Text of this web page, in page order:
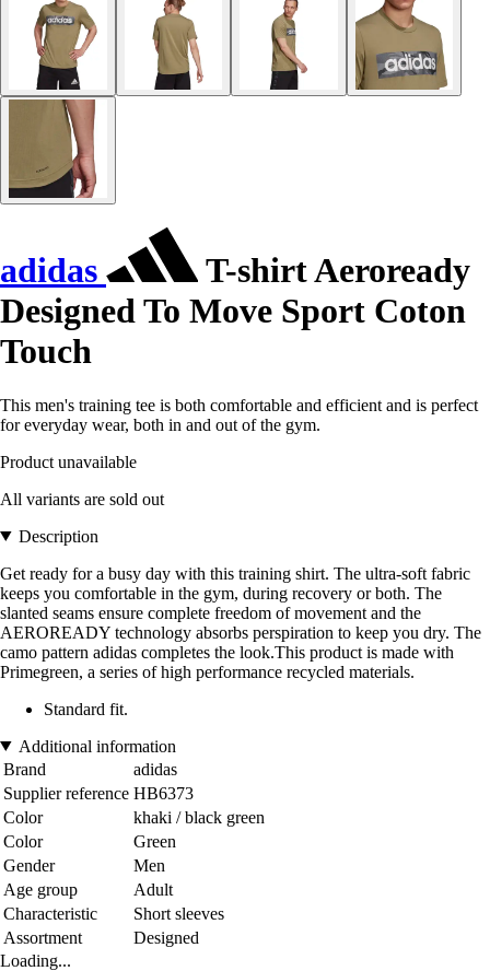
adidas
T-shirt Aeroready
Designed To Move Sport Coton
Touch
This men's training tee is both comfortable and efficient and is perfect
for everyday wear, both in and out of the gym.
Product unavailable
All variants are sold out
Description
Get ready for a busy day with this training shirt. The ultra-soft fabric
keeps you comfortable in the gym, during recovery or both. The
slanted seams ensure complete freedom of movement and the
AEROREADY technology absorbs perspiration to keep you dry. The
camo pattern adidas completes the look.This product is made with
Primegreen, a series of high performance recycled materials.
Standard fit.
Additional information
Brand
adidas
Supplier reference HB6373
Color
khaki / black green
Color
Green
Gender
Men
Age group
Adult
Characteristic
Short sleeves
Assortment
Designed
Loading...